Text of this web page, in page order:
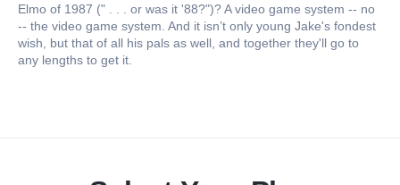
Elmo of 1987 (" . . . or was it '88?")? A video game system -- no
-- the video game system. And it isn’t only young Jake's fondest
wish, but that of all his pals as well, and together they'll go to
any lengths to get it.